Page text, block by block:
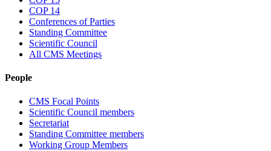
COP 14
Conferences of Parties
Standing Committee
Scientific Council
All CMS Meetings
People
CMS Focal Points
Scientific Council members
Secretariat
Standing Committee members
Working Group Members